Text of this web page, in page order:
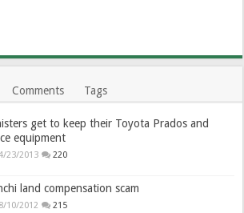
Comments Tags
get to keep their Toyota Prados and
equipment
23/2013 220
land compensation scam
10/2012 215